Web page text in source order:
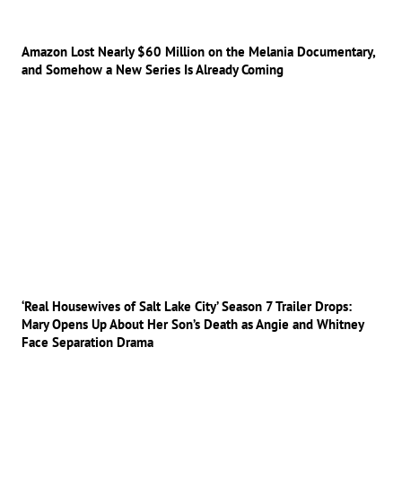
Amazon Lost Nearly $60 Million on the Melania Documentary,
and Somehow a New Series Is Already Coming
‘Real Housewives of Salt Lake City’ Season 7 Trailer Drops:
Mary Opens Up About Her Son’s Death as Angie and Whitney
Face Separation Drama